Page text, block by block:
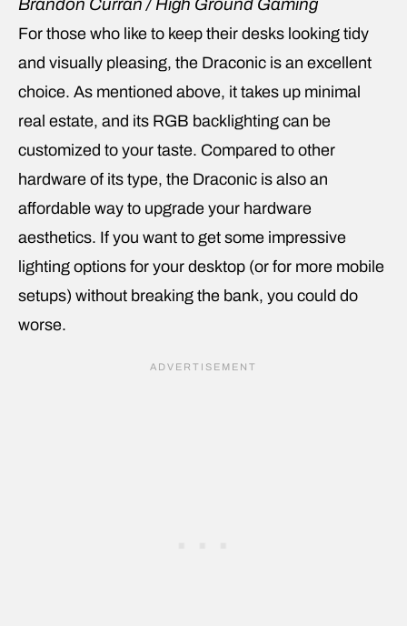
Brandon Curran / High Ground Gaming
For those who like to keep their desks looking tidy
and visually pleasing, the Draconic is an excellent
choice. As mentioned above, it takes up minimal
real estate, and its RGB backlighting can be
customized to your taste. Compared to other
hardware of its type, the Draconic is also an
affordable way to upgrade your hardware
aesthetics. If you want to get some impressive
lighting options for your desktop (or for more mobile
setups) without breaking the bank, you could do
worse.